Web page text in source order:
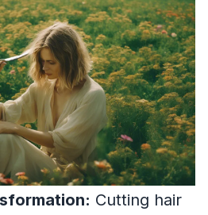
Cutting hair